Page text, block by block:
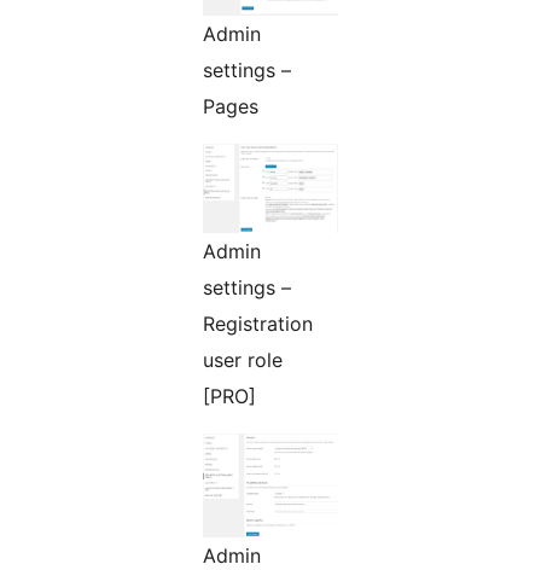
Admin
settings –
Pages
Admin
settings –
Registration
user role
[PRO]
Admin